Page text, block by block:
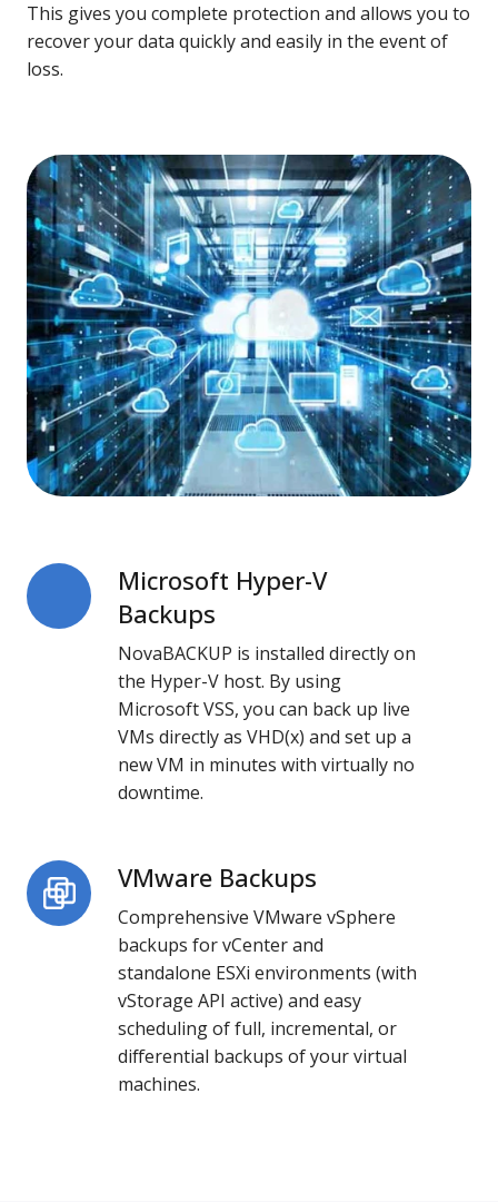
This gives you complete protection and allows you to
recover your data quickly and easily in the event of
loss.
Microsoft Hyper-V
Backups
NovaBACKUP is installed directly on
the Hyper-V host. By using
Microsoft VSS, you can back up live
VMs directly as VHD(x) and set up a
new VM in minutes with virtually no
downtime.
Microsoft
Hyper-
VMware Backups
Comprehensive VMware vSphere
backups for vCenter and
standalone ESXi environments (with
vStorage API active) and easy
scheduling of full, incremental, or
differential backups of your virtual
machines.
VMware
Backups